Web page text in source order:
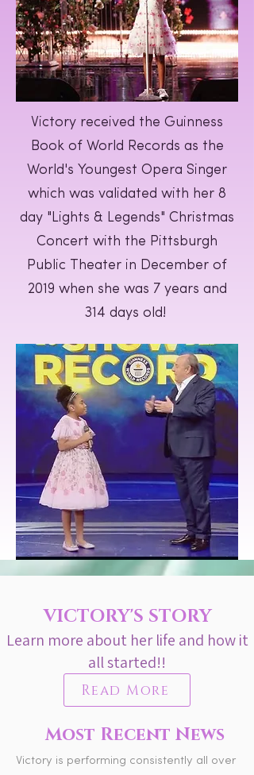
Victory received the Guinness
Book of World Records as the
World's Youngest Opera Singer
which was validated with her 8
day "Lights & Legends" Christmas
Concert with the Pittsburgh
Public Theater in December of
2019 when she was 7 years and
314 days old!
VICTORY'S STORY
Learn more about her life and how it
all started!!
Read More
Most Recent News
Victory is performing consistently all over